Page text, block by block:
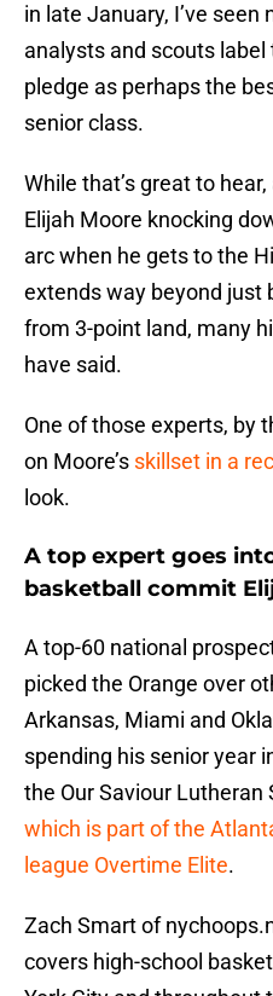
in late January, I’ve seen
analysts and scouts label
pledge as perhaps the
senior class.
While that’s great to
Elijah Moore knocking
arc when he gets to the
extends way beyond just
from 3-point land, many
have said.
One of those experts, by
on Moore’s skillset in a
look.
A top expert goes
basketball commit
A top-60 national
picked the Orange over
Arkansas, Miami and
spending his senior year
the Our Saviour Lutheran
which is part of the
league Overtime Elite.
Zach Smart of
covers high-school